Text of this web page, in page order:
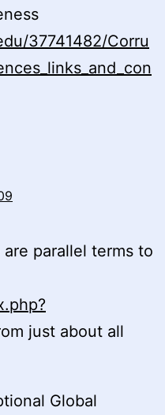
37741482/Corru
parallel terms to
just about all
Global